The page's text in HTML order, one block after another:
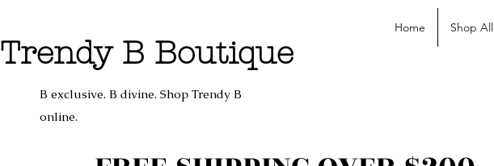
Trendy B Boutique
B exclusive. B divine. Shop Trendy B
online.
Home Shop All